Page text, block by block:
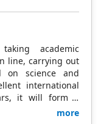
academic
line, carrying out
on science and
international
it will form a
science (S),
more